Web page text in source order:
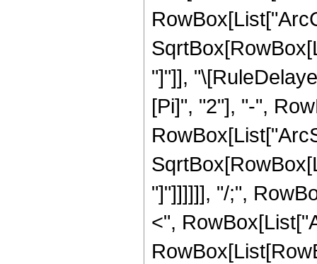
"]"]],
[Pi]", "2"], "-",
"]"]]]]]], "/;",
<",